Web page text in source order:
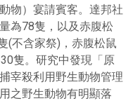
物）宴請賓客。達邦社
為78隻，以及赤腹松
(不含家祭)，赤腹松鼠
隻。研究中發現「原
宰殺利用野生動物管理
之野生動物有明顯落